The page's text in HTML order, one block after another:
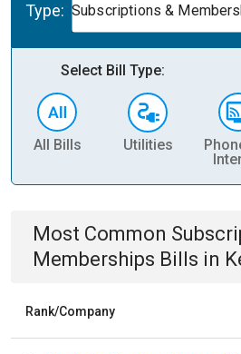
Type: Subscriptions &
Select Bill Type:
All Bills Utilities
Most Common
Memberships Bills in
Rank/Company